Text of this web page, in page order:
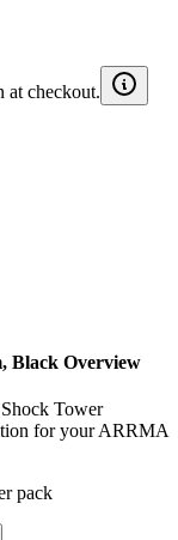
at checkout.
Black Overview
Tower
for your ARRMA
pack